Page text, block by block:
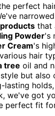
perfect
that
Powder's
Cream's
hair
tree oil and
but also
we've got
perfect fit